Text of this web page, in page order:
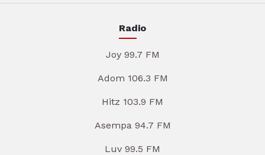
Radio
Joy 99.7 FM
Adom 106.3 FM
Hitz 103.9 FM
Asempa 94.7 FM
Luv 99.5 FM